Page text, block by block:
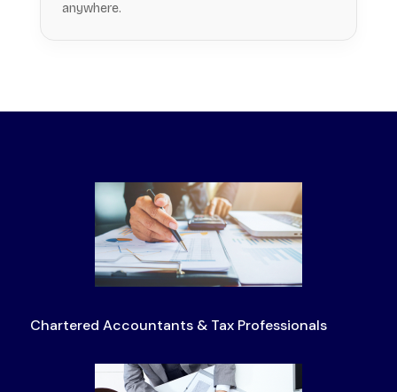
anywhere.
Chartered Accountants & Tax Professionals